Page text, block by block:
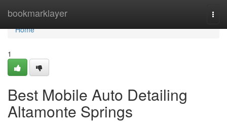
bookmarklayer
Home
Home
1
Best Mobile Auto Detailing
Altamonte Springs